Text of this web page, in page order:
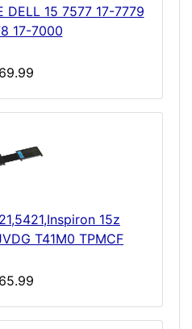
DELL 15 7577 17-7779
17-7000
15z
T41M0 TPMCF